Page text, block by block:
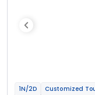
1N/2D Customized